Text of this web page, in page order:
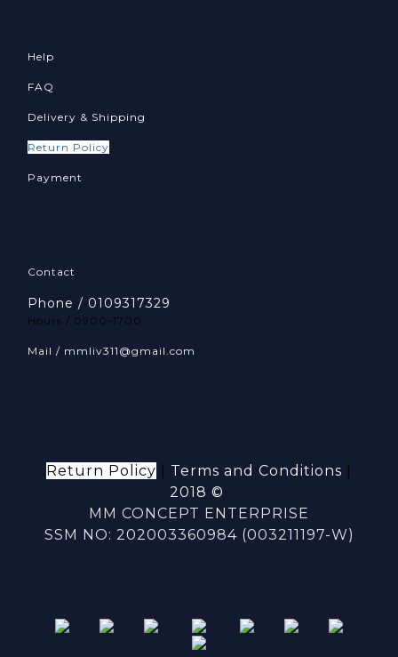
Help
FAQ
Delivery & Shipping
Return Policy
Payment
Contact
Phone / 0109317329
Hours / 0900-1700
Mail / mmliv311@gmail.com
Return Policy Terms and Conditions
2018 ©
MM CONCEPT ENTERPRISE
SSM NO: 202003360984 (003211197-W)